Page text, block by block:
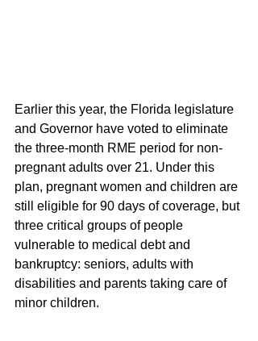
Earlier this year, the Florida legislature
and Governor have voted to eliminate
the three-month RME period for non-
pregnant adults over 21. Under this
plan, pregnant women and children are
still eligible for 90 days of coverage, but
three critical groups of people
vulnerable to medical debt and
bankruptcy: seniors, adults with
disabilities and parents taking care of
minor children.